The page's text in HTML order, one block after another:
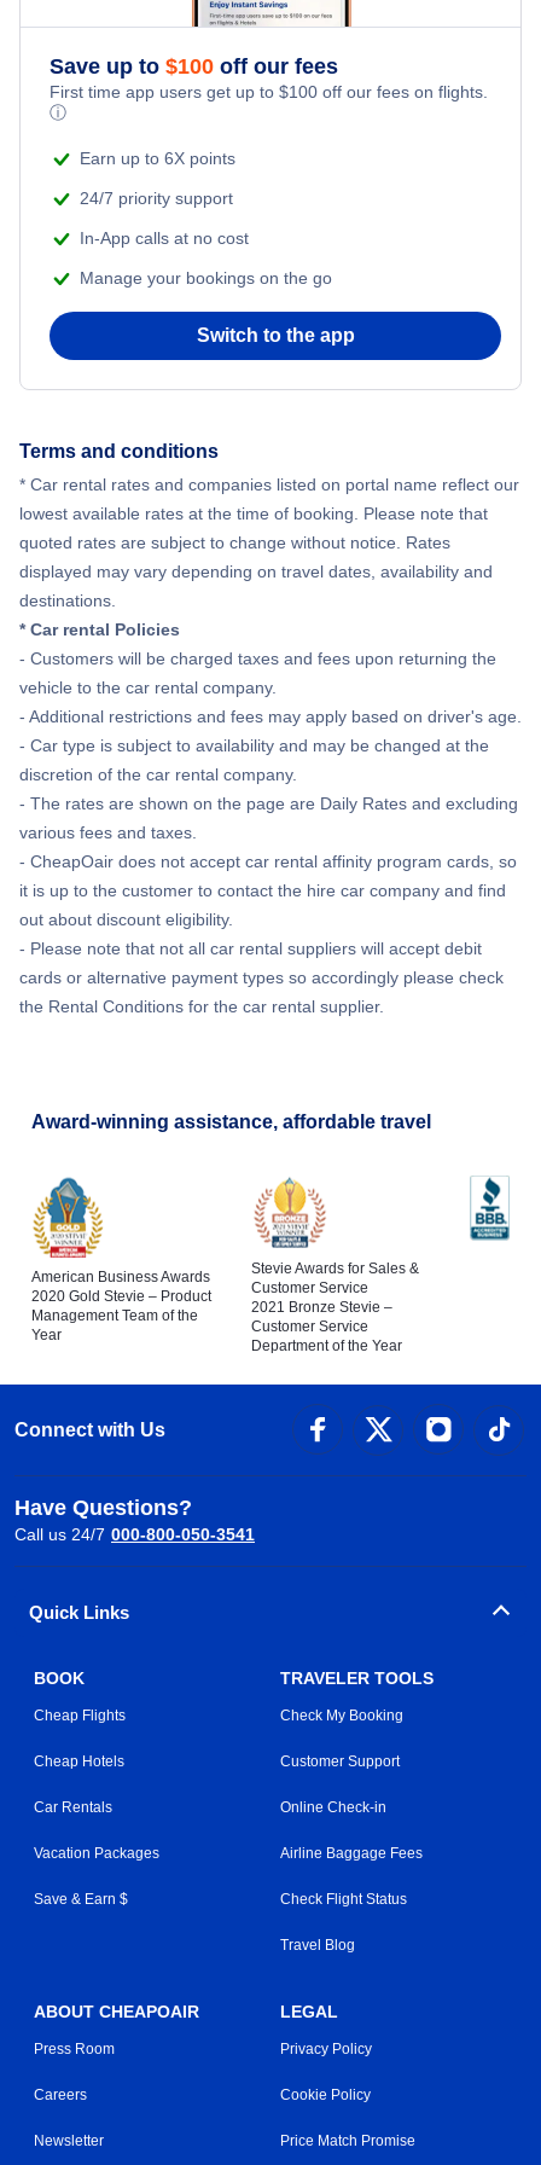
Flights to McAllen-Miller International Airport
Flights to Midland International Airport
Flights to Rick Husband Amarillo International Airport
Flights to San Antonio International Airport
Flights to Tyler Pounds Regional Airport
Flights to William P Hobby Airport
Flights to Midland-Odessa
Flights to Harlingen
Flights to Brownsville
Flights to Laredo
Flights to Beaumont
Flights to Del Rio
Flights to Tyler
Flights to San Angelo
Flights to Longview
Save up to $100 off our fees
First time app users get up to $100 off our fees on flights.
ⓘ
Earn up to 6X points
24/7 priority support
In-App calls at no cost
Manage your bookings on the go
Switch to the app
Terms and conditions
* Car rental rates and companies listed on portal name reflect our
lowest available rates at the time of booking. Please note that
quoted rates are subject to change without notice. Rates
displayed may vary depending on travel dates, availability and
destinations.
* Car rental Policies
- Customers will be charged taxes and fees upon returning the
vehicle to the car rental company.
- Additional restrictions and fees may apply based on driver's age.
- Car type is subject to availability and may be changed at the
discretion of the car rental company.
- The rates are shown on the page are Daily Rates and excluding
various fees and taxes.
- CheapOair does not accept car rental affinity program cards, so
it is up to the customer to contact the hire car company and find
out about discount eligibility.
- Please note that not all car rental suppliers will accept debit
cards or alternative payment types so accordingly please check
the Rental Conditions for the car rental supplier.
Award-winning assistance, affordable travel
American Business Awards
2020 Gold Stevie – Product
Management Team of the
Year
Stevie Awards for Sales &
Customer Service
2021 Bronze Stevie –
Customer Service
Department of the Year
Connect with Us
Have Questions?
Call us 24/7 000-800-050-3541
Quick Links
BOOK
Cheap Flights
Cheap Hotels
Car Rentals
Vacation Packages
Save & Earn $
TRAVELER TOOLS
Check My Booking
Customer Support
Online Check-in
Airline Baggage Fees
Check Flight Status
Travel Blog
ABOUT CHEAPOAIR
Press Room
Careers
Newsletter
LEGAL
Privacy Policy
Cookie Policy
Price Match Promise